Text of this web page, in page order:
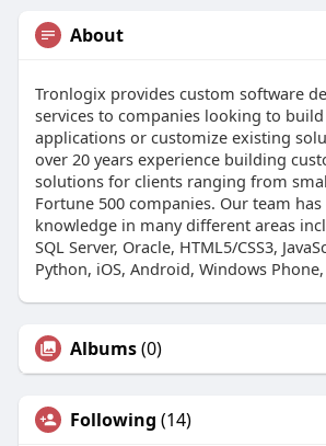
About
Tronlogix provides custom software
services to companies looking to
applications or customize existing
over 20 years experience building
solutions for clients ranging from
Fortune 500 companies. Our team has
knowledge in many different areas
SQL Server, Oracle, HTML5/CSS3,
Python, iOS, Android, Windows
Albums(0)
Following (14)